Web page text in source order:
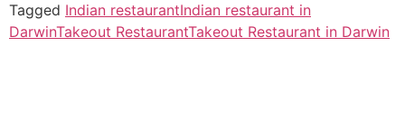
Tagged Indian restaurantIndian restaurant in
DarwinTakeout RestaurantTakeout Restaurant in Darwin